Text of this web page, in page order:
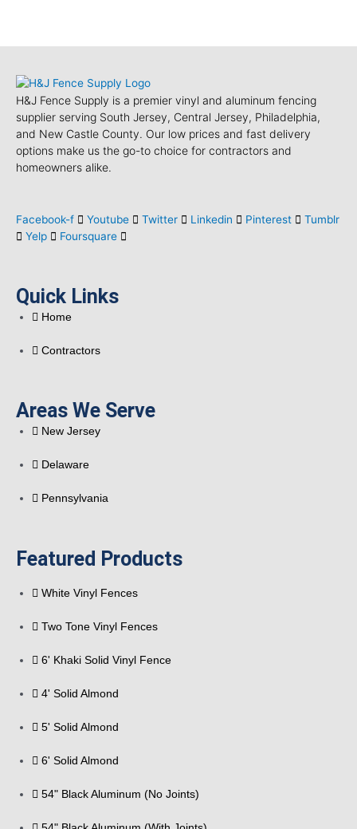
H&J Fence Supply is a premier vinyl and aluminum fencing
supplier serving South Jersey, Central Jersey, Philadelphia,
and New Castle County. Our low prices and fast delivery
options make us the go-to choice for contractors and
homeowners alike.
Facebook-f Youtube Twitter Linkedin Pinterest
Tumblr
Yelp
Foursquare
Quick Links
Home
Contractors
Areas We Serve
New Jersey
Delaware
Pennsylvania
Featured Products
White Vinyl Fences
Two Tone Vinyl Fences
6' Khaki Solid Vinyl Fence
4' Solid Almond
5' Solid Almond
6' Solid Almond
54" Black Aluminum (No Joints)